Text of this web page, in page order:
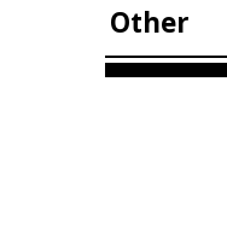
Other